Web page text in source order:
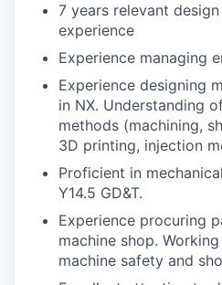
7 years relevant
experience
Experience managing
Experience designing
in NX. Understanding
methods (machining,
3D printing, injection
Proficient in
Y14.5 GD&T.
Experience procuring
machine shop.
machine safety and